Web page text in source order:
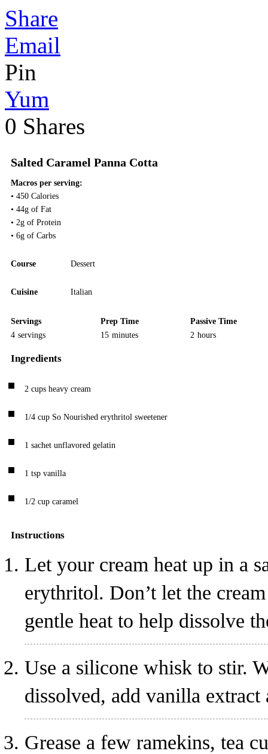
Share
Email
Pin
Yum
0 Shares
Salted Caramel Panna Cotta
Macros per serving:
• 450 Calories
• 44g of Fat
• 2g of Protein
• 6g of Carbs
Course Dessert
Cuisine Italian
Servings
Prep Time
4 servings 15 minutes
Passive Time
2 hours
Ingredients
2 cups heavy cream
1/4 cup So Nourished erythritol sweetener
1 sachet unflavored gelatin
1 tsp vanilla
1/2 cup caramel
Instructions
Let your cream heat up in a
erythritol. Don’t let the
gentle heat to help dissolve
Use a silicone whisk to stir.
dissolved, add vanilla
Grease a few ramekins, tea